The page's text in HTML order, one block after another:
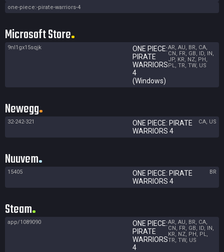
one-piece:-pirate-warriors-4
Microsoft Store
9nl1gx15sqjk
ONE PIECE:
PIRATE
WARRIORS
4
(Windows)
AR, AU, BR, CA,
CN, FR, GB, ID, IN,
JP, KR, NZ, PH,
PL, TR, TW, US
Newegg
32-242-321
ONE PIECE: PIRATE
WARRIORS 4
CA, US
Nuuvem
15405
ONE PIECE: PIRATE
WARRIORS 4
BR
Steam
app/1089090
ONE PIECE:
PIRATE
WARRIORS
4
AR, AU, BR, CA,
CN, FR, GB, ID, IN,
KR, NZ, PH, PL,
TR, TW, US